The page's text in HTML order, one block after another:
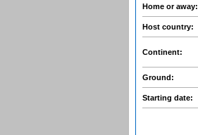
Home or away:
Host country:
Continent:
Ground:
Starting date: